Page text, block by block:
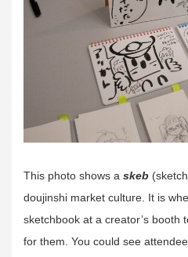
This photo shows a skeb
doujinshi market culture. It is
sketchbook at a creator’s booth
for them. You could see